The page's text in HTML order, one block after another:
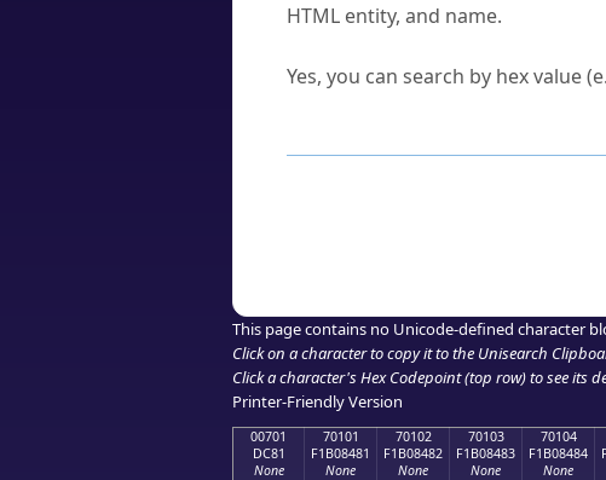
HTML entity, and name.
Yes, you can search by hex value
This page contains no Unicode-defined character
Click on a character to copy it to the Unisearch
Click a character's Hex Codepoint (top row) to see its
Printer-Friendly Version
00701
DC81
None
70101
F1B08481
None
70102
F1B08482
None
70103
F1B08483
None
70104
F1B08484
None